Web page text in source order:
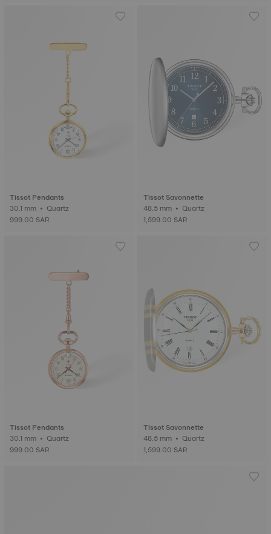
Tissot Pendants
30.1 mm • Quartz
999.00 SAR
Tissot Savonnette
48.5 mm • Quartz
1,599.00 SAR
Tissot Pendants
30.1 mm • Quartz
999.00 SAR
Tissot Savonnette
48.5 mm • Quartz
1,599.00 SAR